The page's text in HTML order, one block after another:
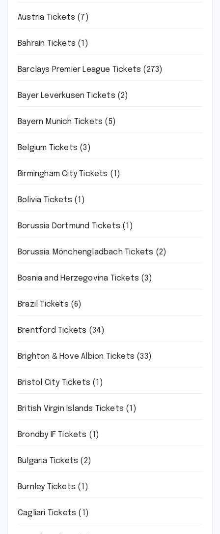
Austria Tickets (7)
Bahrain Tickets (1)
Barclays Premier League Tickets (273)
Bayer Leverkusen Tickets (2)
Bayern Munich Tickets (5)
Belgium Tickets (3)
Birmingham City Tickets (1)
Bolivia Tickets (1)
Borussia Dortmund Tickets (1)
Borussia Mönchengladbach Tickets (2)
Bosnia and Herzegovina Tickets (3)
Brazil Tickets (6)
Brentford Tickets (34)
Brighton & Hove Albion Tickets (33)
Bristol City Tickets (1)
British Virgin Islands Tickets (1)
Brondby IF Tickets (1)
Bulgaria Tickets (2)
Burnley Tickets (1)
Cagliari Tickets (1)